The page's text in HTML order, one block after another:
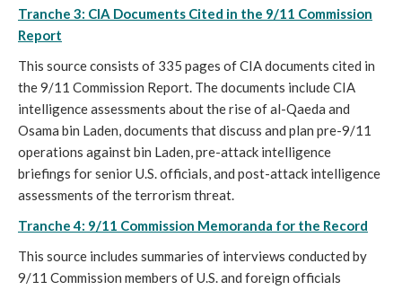
Tranche 3: CIA Documents Cited in the 9/11 Commission
Report
This source consists of 335 pages of CIA documents cited in
the 9/11 Commission Report. The documents include CIA
intelligence assessments about the rise of al-Qaeda and
Osama bin Laden, documents that discuss and plan pre-9/11
operations against bin Laden, pre-attack intelligence
briefings for senior U.S. officials, and post-attack intelligence
assessments of the terrorism threat.
Tranche 4: 9/11 Commission Memoranda for the Record
This source includes summaries of interviews conducted by
9/11 Commission members of U.S. and foreign officials